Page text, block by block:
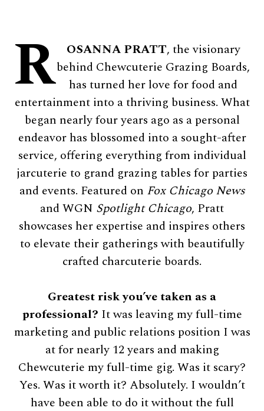
R OSANNA PRATT, the visionary
behind Chewcuterie Grazing Boards,
has turned her love for food and
entertainment into a thriving business. What
began nearly four years ago as a personal
endeavor has blossomed into a sought-after
service, offering everything from individual
jarcuterie to grand grazing tables for parties
and events. Featured on Fox Chicago News
and WGN Spotlight Chicago, Pratt
showcases her expertise and inspires others
to elevate their gatherings with beautifully
crafted charcuterie boards.
Greatest risk you’ve taken as a
professional? It was leaving my full-time
marketing and public relations position I was
at for nearly 12 years and making
Chewcuterie my full-time gig. Was it scary?
Yes. Was it worth it? Absolutely. I wouldn’t
have been able to do it without the full